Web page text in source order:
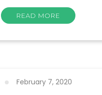
READ MORE
February 7, 2020